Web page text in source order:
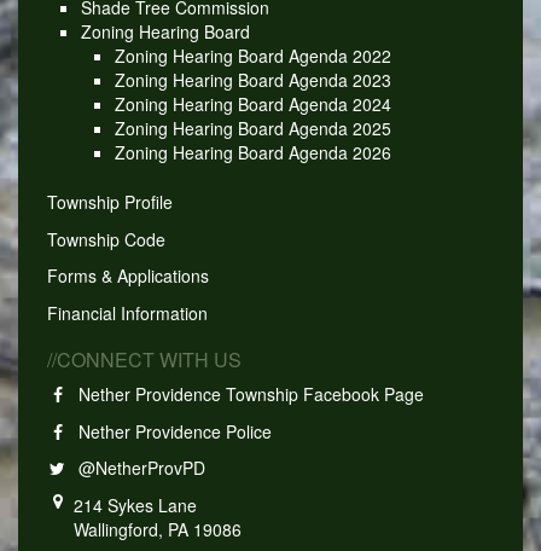
Shade Tree Commission
Zoning Hearing Board
Zoning Hearing Board Agenda 2022
Zoning Hearing Board Agenda 2023
Zoning Hearing Board Agenda 2024
Zoning Hearing Board Agenda 2025
Zoning Hearing Board Agenda 2026
Township Profile
Township Code
Forms & Applications
Financial Information
//CONNECT WITH US
Nether Providence Township Facebook Page
Nether Providence Police
@NetherProvPD
214 Sykes Lane
Wallingford, PA 19086